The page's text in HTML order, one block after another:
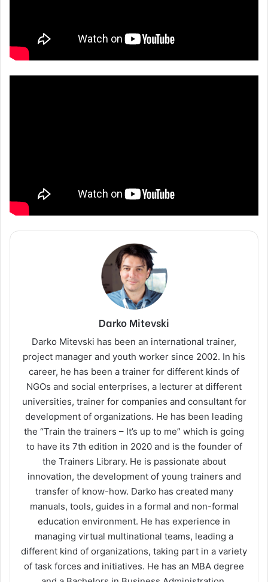
Darko Mitevski
Darko Mitevski has been an international trainer,
project manager and youth worker since 2002. In his
career, he has been a trainer for different kinds of
NGOs and social enterprises, a lecturer at different
universities, trainer for companies and consultant for
development of organizations. He has been leading
the “Train the trainers – It’s up to me” which is going
to have its 7th edition in 2020 and is the founder of
the Trainers Library. He is passionate about
innovation, the development of young trainers and
transfer of know-how. Darko has created many
manuals, tools, guides in a formal and non-formal
education environment. He has experience in
managing virtual multinational teams, leading a
different kind of organizations, taking part in a variety
of task forces and initiatives. He has an MBA degree